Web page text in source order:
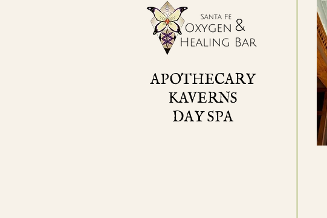
APOTHECARY
KAVERNS
DAY SPA